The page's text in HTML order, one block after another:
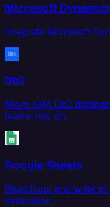
Microsoft
Integrate Microsoft
Db2
Move IBM Db2
teams rely on.
Google Sheets
Read from and write
destination.